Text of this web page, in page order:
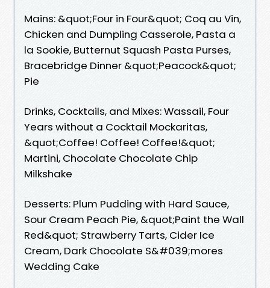
Mains: &quot;Four in Four&quot; Coq au Vin,
Chicken and Dumpling Casserole, Pasta a
la Sookie, Butternut Squash Pasta Purses,
Bracebridge Dinner &quot;Peacock&quot;
Pie
Drinks, Cocktails, and Mixes: Wassail, Four
Years without a Cocktail Mockaritas,
&quot;Coffee! Coffee! Coffee!&quot;
Martini, Chocolate Chocolate Chip
Milkshake
Desserts: Plum Pudding with Hard Sauce,
Sour Cream Peach Pie, &quot;Paint the Wall
Red&quot; Strawberry Tarts, Cider Ice
Cream, Dark Chocolate S&#039;mores
Wedding Cake